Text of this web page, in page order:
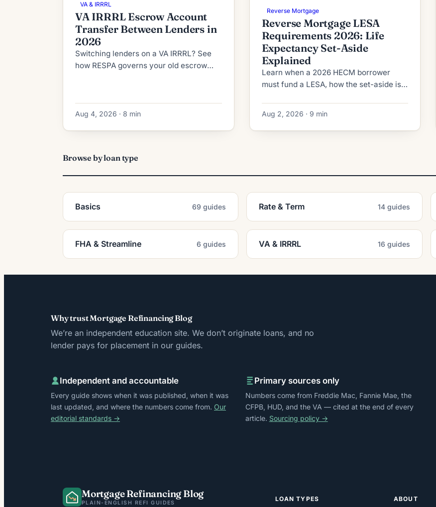
VA & IRRRL
VA IRRRL Escrow Account
Transfer Between Lenders in
2026
Switching lenders on a VA IRRRL? See
how RESPA governs your old escrow
taxes.
Aug 4, 2026 · 8 min
Reverse Mortgage
Reverse Mortgage LESA
Requirements 2026: Life
Expectancy Set-Aside
Explained
Learn when a 2026 HECM borrower
must fund a LESA, how the set-aside is
circumstances apply.
Aug 2, 2026 · 9 min
Browse by loan type
Basics 69 guides Rate & Term 14 guides
FHA & Streamline 6 guides VA & IRRRL 16 guides
Why trust Mortgage Refinancing Blog
We’re an independent education site. We don’t originate loans, and no
lender pays for placement in our guides.
Independent and accountable
Every guide shows when it was published, when it was
last updated, and where the numbers come from. Our
editorial standards →
Primary sources only
Numbers come from Freddie Mac, Fannie Mae, the
CFPB, HUD, and the VA — cited at the end of every
article. Sourcing policy →
Mortgage Refinancing Blog
PLAIN-ENGLISH REFI GUIDES
LOAN TYPES ABOUT